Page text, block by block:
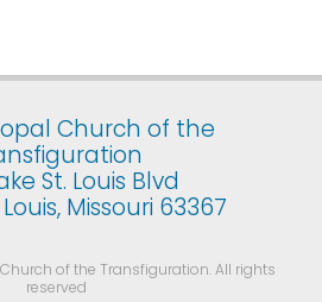
Church of the
St. Louis Blvd
Missouri 63367
of the Transfiguration. All rights
reserved